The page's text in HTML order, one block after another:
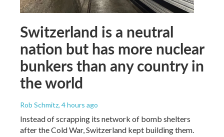
Switzerland is a neutral
nation but has more nuclear
bunkers than any country in
the world
Rob Schmitz, 4 hours ago
Instead of scrapping its network of bomb shelters
after the Cold War, Switzerland kept building them.